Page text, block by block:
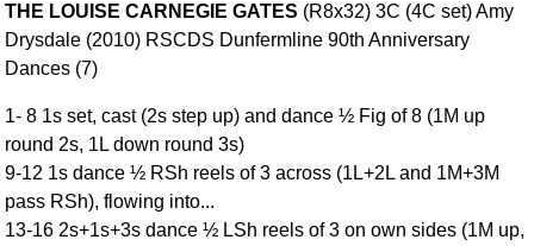
THE LOUISE CARNEGIE GATES (R8x32) 3C (4C set) Amy
Drysdale (2010) RSCDS Dunfermline 90th Anniversary
Dances (7)
1- 8 1s set, cast (2s step up) and dance ½ Fig of 8 (1M up
round 2s, 1L down round 3s)
9-12 1s dance ½ RSh reels of 3 across (1L+2L and 1M+3M
pass RSh), flowing into...
13-16 2s+1s+3s dance ½ LSh reels of 3 on own sides (1M up,
Instructions
A-Z Dance Cribs
YouTube Videos
Dance Devisers